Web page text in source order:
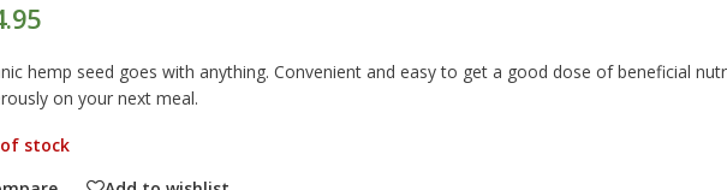
hemp seed goes with anything. Convenient and easy to get a good dose of beneficial
on your next meal.
stock